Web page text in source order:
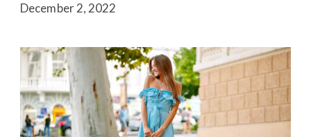
December 2, 2022